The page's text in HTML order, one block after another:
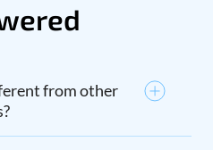
from other